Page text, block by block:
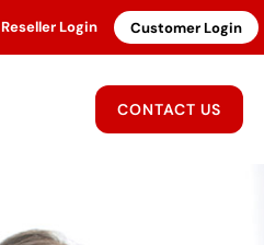
Reseller Login Customer Login
CONTACT US